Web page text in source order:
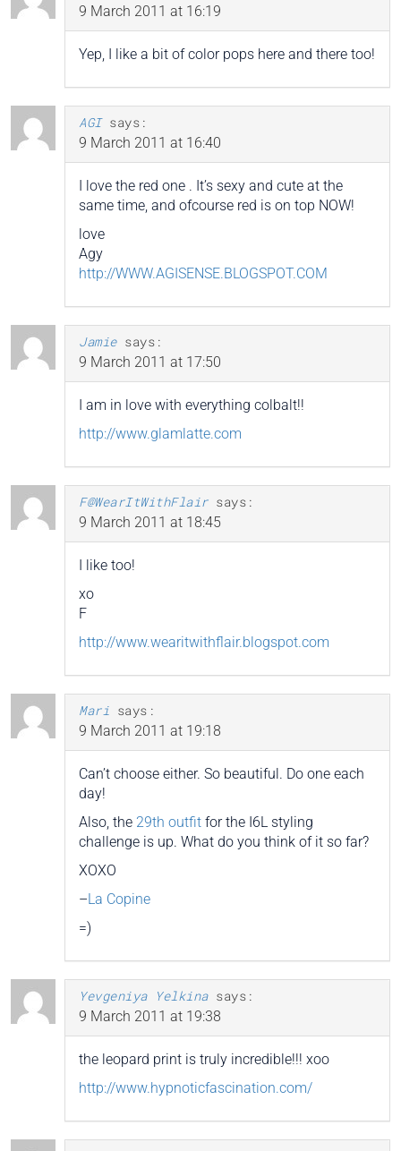
9 March 2011 at 16:19
Yep, I like a bit of color pops here and there too!
AGI says:
9 March 2011 at 16:40
I love the red one . It’s sexy and cute at the
same time, and ofcourse red is on top NOW!
love
Agy
http://WWW.AGISENSE.BLOGSPOT.COM
Jamie says:
9 March 2011 at 17:50
I am in love with everything colbalt!!
http://www.glamlatte.com
F@WearItWithFlair says:
9 March 2011 at 18:45
I like too!
xo
F
http://www.wearitwithflair.blogspot.com
Mari says:
9 March 2011 at 19:18
Can’t choose either. So beautiful. Do one each
day!
Also, the 29th outfit for the I6L styling
challenge is up. What do you think of it so far?
XOXO
–La Copine
=)
Yevgeniya Yelkina says:
9 March 2011 at 19:38
the leopard print is truly incredible!!! xoo
http://www.hypnoticfascination.com/